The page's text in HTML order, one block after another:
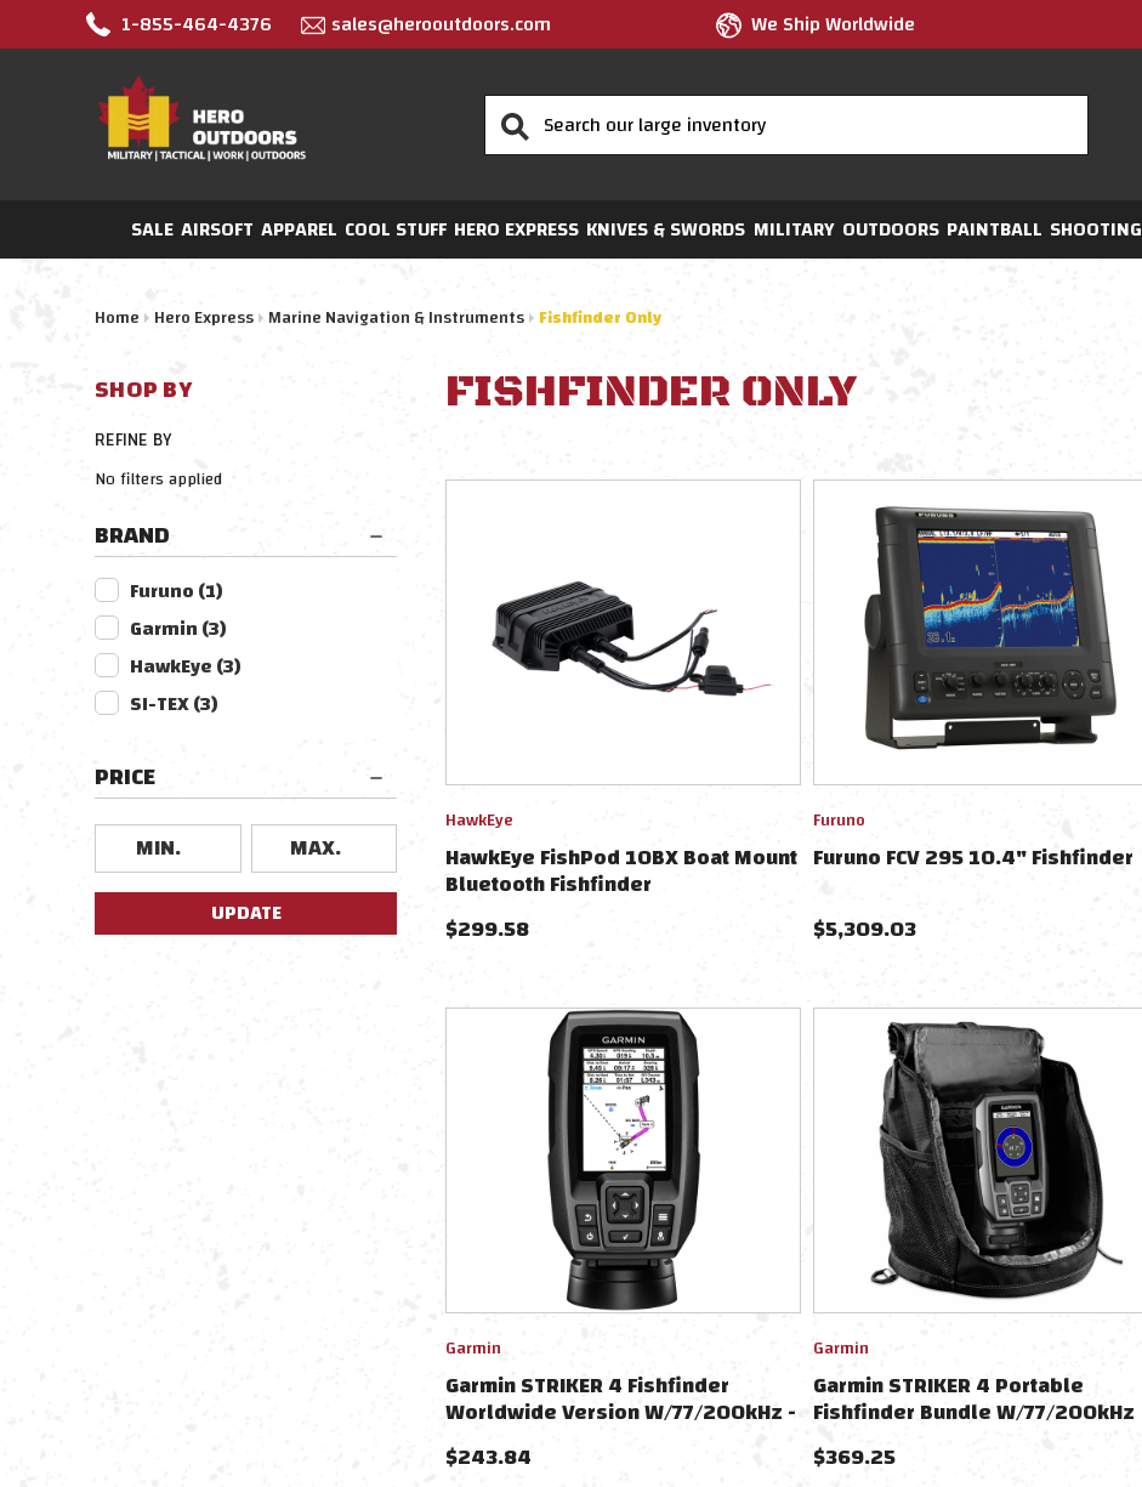
1-855-464-4376 sales@herooutdoors.com We Ship Worldwide
Search
SALE AIRSOFT APPAREL COOL STUFF HERO EXPRESS KNIVES & SWORDS MILITARY OUTDOORS PAINTBALL SHOOTING
Home Hero Express Marine Navigation & Instruments Fishfinder Only
SHOP BY
REFINE BY
No filters applied
BRAND
Furuno(1)
Garmin(3)
HawkEye(3)
SI-TEX(3)
PRICE
UPDATE
FISHFINDER ONLY
HawkEye
HawkEye FishPod 10BX Boat Mount
Bluetooth Fishfinder
$299.58
Furuno
Furuno FCV 295 10.4" Fishfinder
$5,309.03
Garmin
Garmin STRIKER 4 Fishfinder
Worldwide Version W/77/200kHz -
4-Pin Transducer W/Transom &
Trolling Motor Mounts
$243.84
Garmin
Garmin STRIKER 4 Portable
Fishfinder Bundle W/77/200kHz
Transducer
$369.25